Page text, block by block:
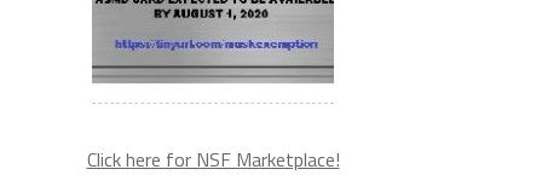
Click here for NSF Marketplace!